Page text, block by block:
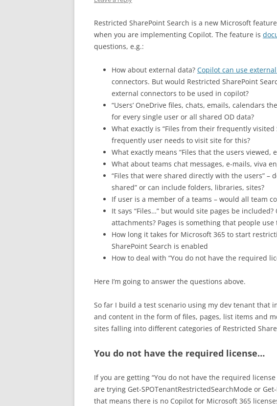
Restricted SharePoint Search is a new Microsoft
when you are implementing Copilot. The feature is
questions, e.g.:
How about external data? Copilot can use
connectors. But would Restricted SharePoint
external connectors to be used in copilot?
“Users’ OneDrive files, chats, emails, calendars
for every single user or all shared OD data?
What exactly is “Files from their frequently visited
frequently user needs to visit site for this?
What exactly means “Files that the users viewed,
What about teams chat messages, e-mails, viva
“Files that were shared directly with the users” –
shared” or can include folders, libraries, sites?
If user is a member of a teams – would all team
It says “Files…” but would site pages be
attachments? Pages is something that people
How long it takes for Microsoft 365 to start
SharePoint Search is enabled
How to deal with “You do not have the required
Here I’m going to answer the questions above.
So far I build a test scenario using my dev tenant that
and content in the form of files, pages, list items and
sites falling into different categories of Restricted
You do not have the required license…
If you are getting “You do not have the required
are trying Get-SPOTenantRestrictedSearchMode or
that means there is no Copilot for Microsoft 365